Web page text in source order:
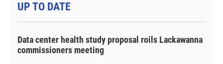
UP TO DATE
Data center health study proposal roils Lackawanna
commissioners meeting